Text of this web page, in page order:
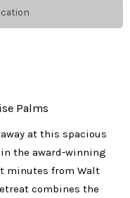
Palms
at this spacious
the award-winning
minutes from Walt
combines the